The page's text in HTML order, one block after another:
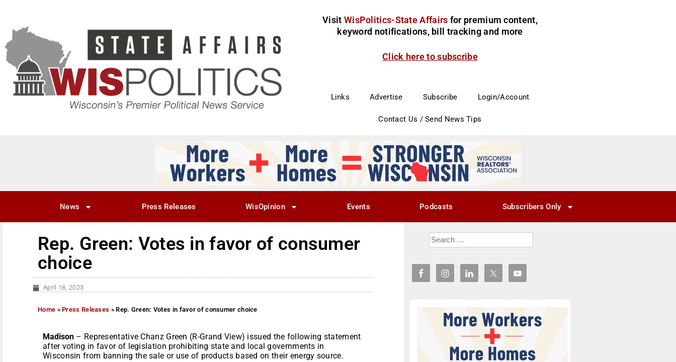
Visit WisPolitics-State Affairs for premium content,
keyword notifications, bill tracking and more
Click here to subscribe
Links Advertise Subscribe Login/Account
Contact Us / Send News Tips
News Press Releases WisOpinion Events Podcasts Subscribers Only
Rep. Green: Votes in favor of consumer
choice
April 18, 2023
Home »Press Releases »Rep. Green: Votes in favor of consumer choice
Madison – Representative Chanz Green (R-Grand View) issued the following statement
after voting in favor of legislation prohibiting state and local governments in
Wisconsin from banning the sale or use of products based on their energy source.